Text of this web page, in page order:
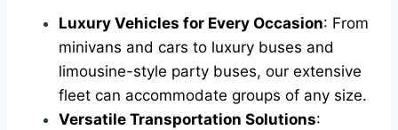
Luxury Vehicles for Every Occasion: From
minivans and cars to luxury buses and
limousine-style party buses, our extensive
fleet can accommodate groups of any size.
Versatile Transportation Solutions: